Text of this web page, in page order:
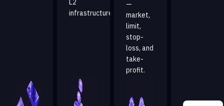
L2
infrastructure.
—
market,
limit,
stop-
loss, and
take-
profit.